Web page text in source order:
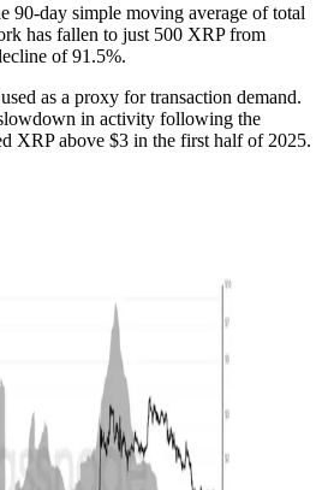
90-day simple moving average of total
has fallen to just 500 XRP from
of 91.5%.
as a proxy for transaction demand.
in activity following the
XRP above $3 in the first half of 2025.